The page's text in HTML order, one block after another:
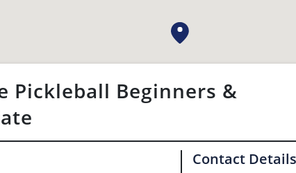
Pickleball Beginners &
Contact Details